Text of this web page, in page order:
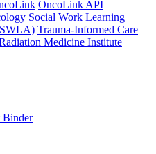
OncoLink API
Social Work Learning
Trauma-Informed Care
Medicine Institute
Binder